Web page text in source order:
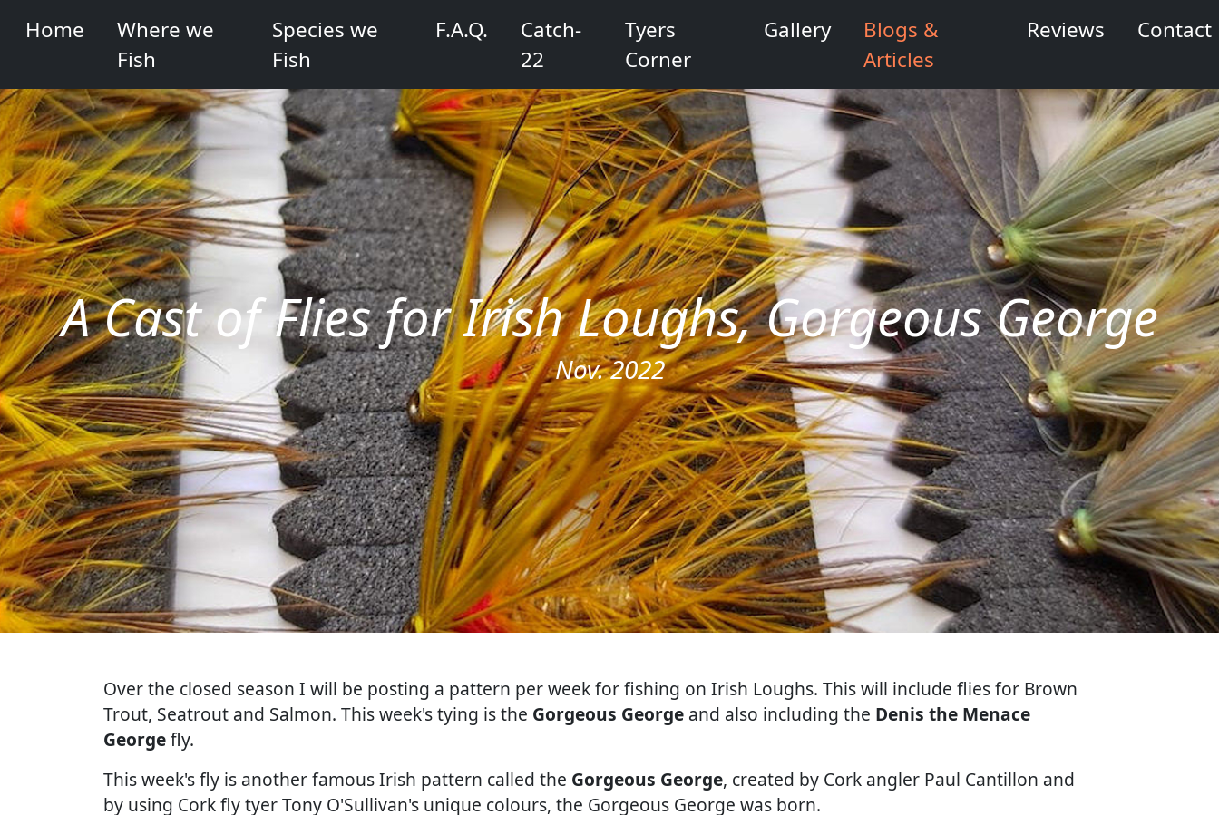
Home
Where we
Fish
Species we
Fish
F.A.Q.
Catch-
22
Tyers
Corner
Gallery
Blogs &
Articles
Reviews Contact
A Cast of Flies for Irish Loughs, Gorgeous George
Nov. 2022
Over the closed season I will be posting a pattern per week for fishing on Irish Loughs. This will include flies for Brown
Trout, Seatrout and Salmon. This week's tying is the Gorgeous George and also including the Denis the Menace
Georgefly.
This week's fly is another famous Irish pattern called the Gorgeous George, created by Cork angler Paul Cantillon and
by using Cork fly tyer Tony O'Sullivan's unique colours, the Gorgeous George was born.